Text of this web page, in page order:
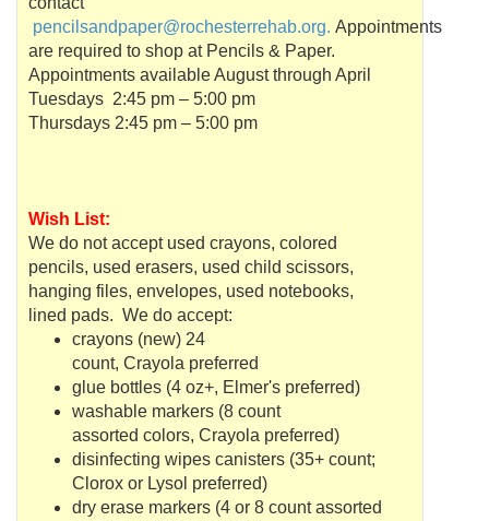
pencilsandpaper@rochesterrehab.org. Appointments
are required to shop at Pencils & Paper.
Appointments available August through April
Tuesdays 2:45 pm – 5:00 pm
Thursdays 2:45 pm – 5:00 pm
Wish List:
We do not accept used crayons, colored
pencils, used erasers, used child scissors,
hanging files, envelopes, used notebooks,
lined pads. We do accept:
crayons (new) 24
count, Crayola preferred
glue bottles (4 oz+, Elmer's preferred)
washable markers (8 count
assorted colors, Crayola preferred)
disinfecting wipes canisters (35+ count;
Clorox or Lysol preferred)
dry erase markers (4 or 8 count assorted